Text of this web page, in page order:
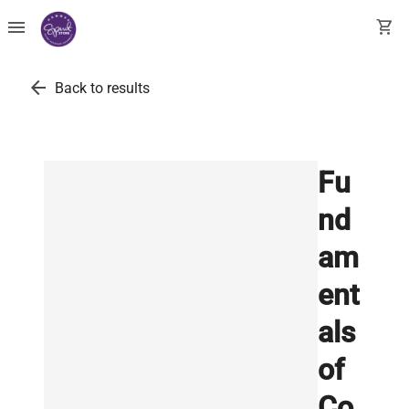
menu shopping_cart
arrow_back Back to results
Fu
nd
am
ent
als
of